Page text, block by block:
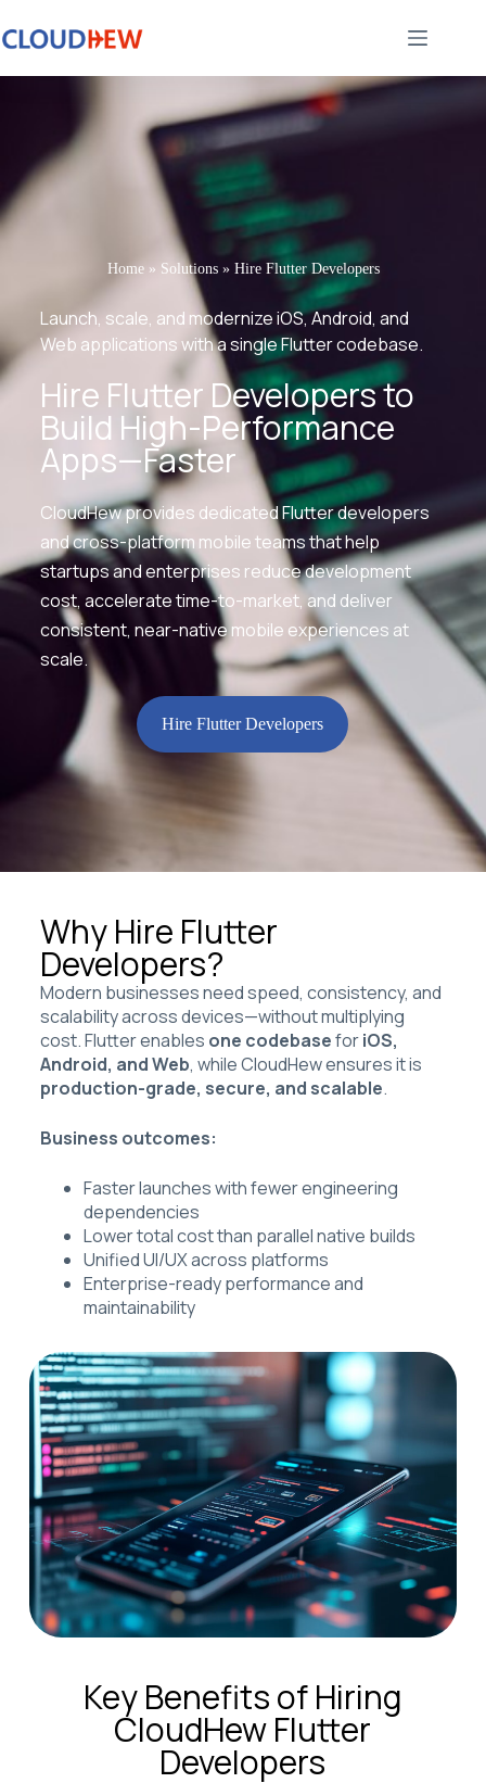
Home» Solutions» Hire Flutter Developers
Launch, scale, and modernize iOS, Android, and
Web applications with a single Flutter codebase.
Hire Flutter Developers to
Build High-Performance
Apps—Faster
CloudHew provides dedicated Flutter developers
and cross-platform mobile teams that help
startups and enterprises reduce development
cost, accelerate time-to-market, and deliver
consistent, near-native mobile experiences at
scale.
Hire Flutter Developers
Why Hire Flutter
Developers?
Modern businesses need speed, consistency, and
scalability across devices—without multiplying
cost. Flutter enables one codebaseforiOS,
Android, and Web, while CloudHew ensures it is
production-grade, secure, and scalable.
Business outcomes:
Faster launches with fewer engineering
dependencies
Lower total cost than parallel native builds
Unified UI/UX across platforms
Enterprise-ready performance and
maintainability
Key Benefits of Hiring
CloudHew Flutter
Developers